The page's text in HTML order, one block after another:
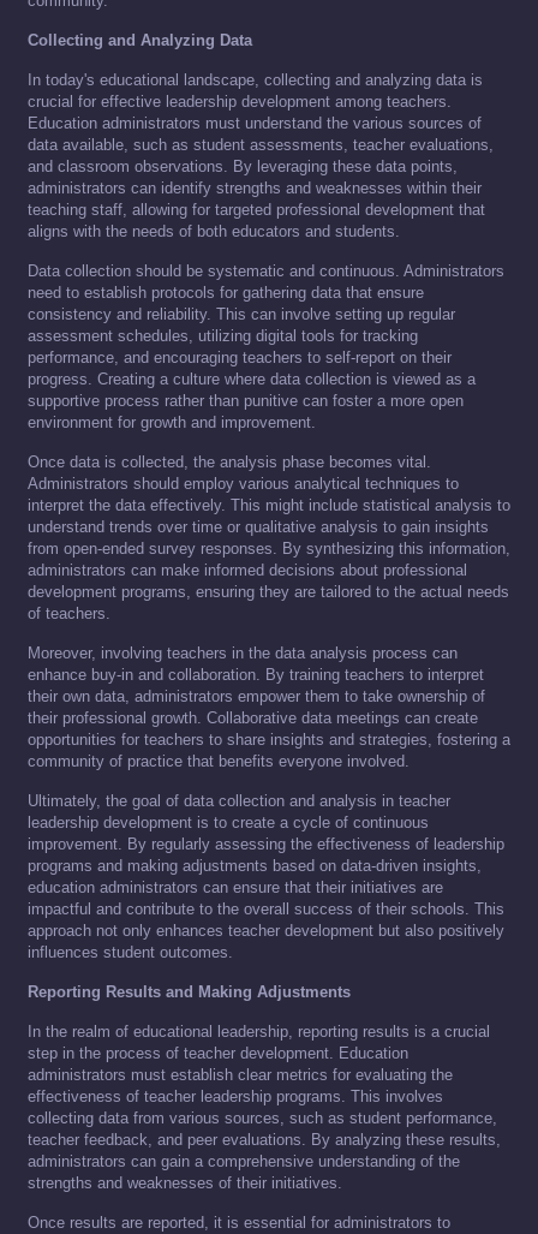
Collecting and Analyzing Data
In today's educational landscape, collecting and analyzing data is
crucial for effective leadership development among teachers.
Education administrators must understand the various sources of
data available, such as student assessments, teacher evaluations,
and classroom observations. By leveraging these data points,
administrators can identify strengths and weaknesses within their
teaching staff, allowing for targeted professional development that
aligns with the needs of both educators and students.
Data collection should be systematic and continuous. Administrators
need to establish protocols for gathering data that ensure
consistency and reliability. This can involve setting up regular
assessment schedules, utilizing digital tools for tracking
performance, and encouraging teachers to self-report on their
progress. Creating a culture where data collection is viewed as a
supportive process rather than punitive can foster a more open
environment for growth and improvement.
Once data is collected, the analysis phase becomes vital.
Administrators should employ various analytical techniques to
interpret the data effectively. This might include statistical analysis to
understand trends over time or qualitative analysis to gain insights
from open-ended survey responses. By synthesizing this information,
administrators can make informed decisions about professional
development programs, ensuring they are tailored to the actual needs
of teachers.
Moreover, involving teachers in the data analysis process can
enhance buy-in and collaboration. By training teachers to interpret
their own data, administrators empower them to take ownership of
their professional growth. Collaborative data meetings can create
opportunities for teachers to share insights and strategies, fostering a
community of practice that benefits everyone involved.
Ultimately, the goal of data collection and analysis in teacher
leadership development is to create a cycle of continuous
improvement. By regularly assessing the effectiveness of leadership
programs and making adjustments based on data-driven insights,
education administrators can ensure that their initiatives are
impactful and contribute to the overall success of their schools. This
approach not only enhances teacher development but also positively
influences student outcomes.
Reporting Results and Making Adjustments
In the realm of educational leadership, reporting results is a crucial
step in the process of teacher development. Education
administrators must establish clear metrics for evaluating the
effectiveness of teacher leadership programs. This involves
collecting data from various sources, such as student performance,
teacher feedback, and peer evaluations. By analyzing these results,
administrators can gain a comprehensive understanding of the
strengths and weaknesses of their initiatives.
Once results are reported, it is essential for administrators to